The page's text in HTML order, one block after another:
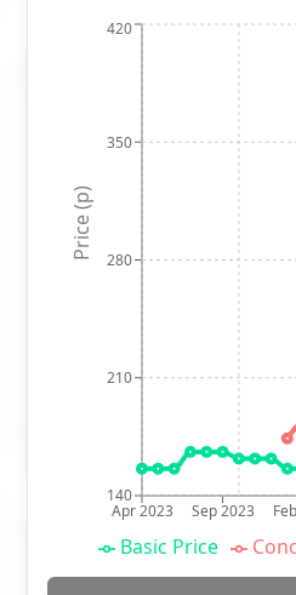
Apr 2023 Sep 2023
140
210
280
350
420
Price (p)
Basic Price